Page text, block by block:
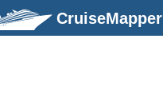
CruiseMapper